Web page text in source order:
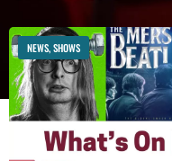
NEWS,SHOWS